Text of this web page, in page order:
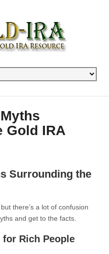
Gold IRA
Surrounding the
there’s a lot of confusion
and get to the facts.
for Rich People